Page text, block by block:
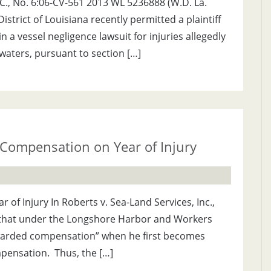
of Louisiana recently permitted a plaintiff
a vessel negligence lawsuit for injuries allegedly
pursuant to section […]
on Year of Injury
of Injury In Roberts v. Sea-Land Services, Inc.,
under the Longshore Harbor and Workers
compensation” when he first becomes
Thus, the […]